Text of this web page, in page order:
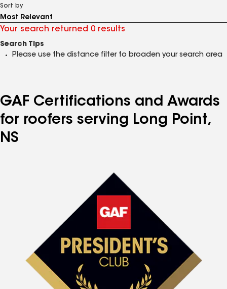
Sort by
Your search returned 0 results
Search Tips
Please use the distance filter to broaden your search area
GAF Certifications and Awards
for roofers serving Long Point,
NS